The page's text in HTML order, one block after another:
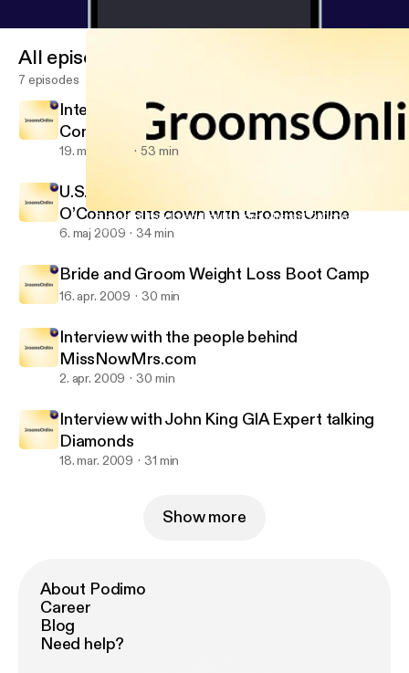
U.S.-based Jewelry and style expert Michael O’Connor sits
GroomsOnline
All episodes
7 episodes
Interview with Kim Horn Master Bridal
Consultant
19. maj 2009 53 min
U.S.-based Jewelry and style expert Michael
O’Connor sits down with GroomsOnline
6. maj 2009 34 min
Bride and Groom Weight Loss Boot Camp
16. apr. 2009 30 min
Interview with the people behind
MissNowMrs.com
2. apr. 2009 30 min
Interview with John King GIA Expert talking
Diamonds
18. mar. 2009 31 min
Show more
About Podimo
Career
Blog
Need help?